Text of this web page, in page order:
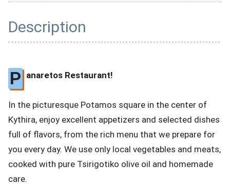
Description
P anaretos Restaurant!
In the picturesque Potamos square in the center of
Kythira, enjoy excellent appetizers and selected dishes
full of flavors, from the rich menu that we prepare for
you every day. We use only local vegetables and meats,
cooked with pure Tsirigotiko olive oil and homemade
care.